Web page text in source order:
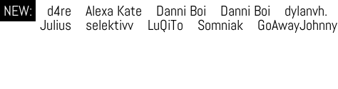
NEW: d4re Alexa Kate Danni Boi Danni Boi dylanvh.
Julius
selektivv LuQiTo Somniak GoAwayJohnny